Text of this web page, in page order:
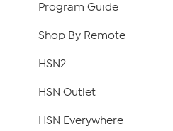
Program Guide
Shop By Remote
HSN2
HSN Outlet
HSN Everywhere